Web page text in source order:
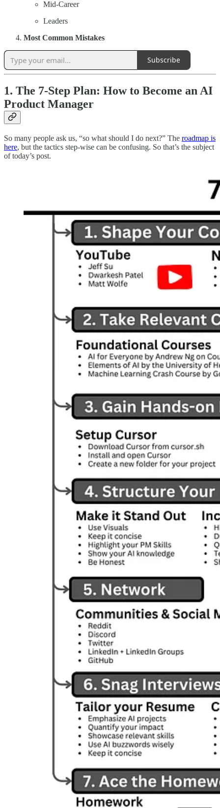
Mid-Career
Leaders
Most Common Mistakes
Subscribe
1. The 7-Step Plan: How to Become an AI
Product Manager
So many people ask us, “so what should I do next?” The roadmap is
here, but the tactics step-wise can be confusing. So that’s the subject
of today’s post.